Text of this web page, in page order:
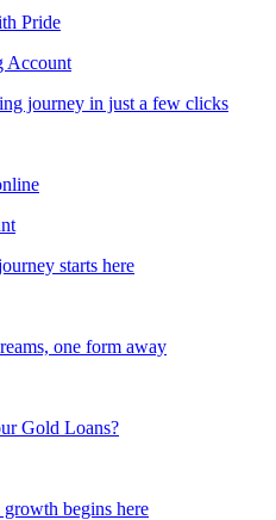
Pride
Account
journey in just a few clicks
starts here
one form away
Gold Loans?
growth begins here